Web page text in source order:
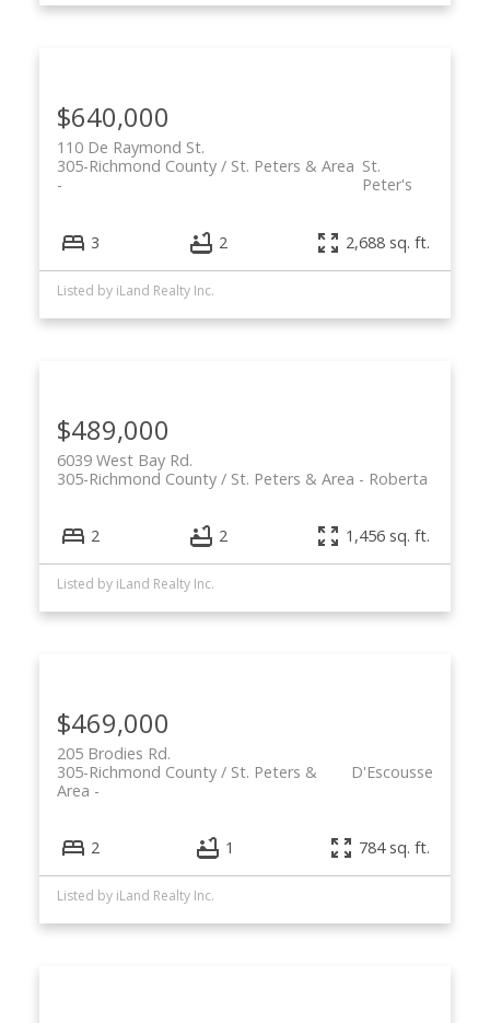
$640,000
110 De Raymond St.
St.
Peter's
305-Richmond County / St. Peters & Area
3 2 2,688 sq. ft.
Listed by iLand Realty Inc.
$489,000
6039 West Bay Rd.
Roberta
305-Richmond County / St. Peters & Area
2 2 1,456 sq. ft.
Listed by iLand Realty Inc.
$469,000
205 Brodies Rd.
D'Escousse
305-Richmond County / St. Peters &
Area
2 1 784 sq. ft.
Listed by iLand Realty Inc.